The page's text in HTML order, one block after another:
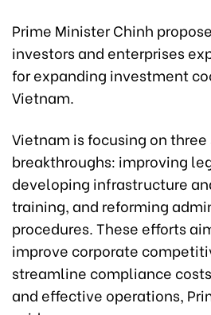
Prime Minister Chinh
investors and enterprises
for expanding investment
Vietnam.
Vietnam is focusing on
breakthroughs: improving
developing infrastructure
training, and reforming
procedures. These efforts
improve corporate
streamline compliance
and effective operations,